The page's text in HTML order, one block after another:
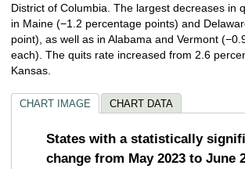
District of Columbia. The largest decreases in
in Maine (−1.2 percentage points) and
point), as well as in Alabama and Vermont
each). The quits rate increased from 2.6
Kansas.
CHART IMAGE CHART DATA
States with a statistically
change from May 2023 to June